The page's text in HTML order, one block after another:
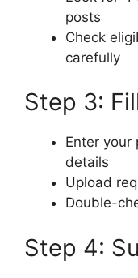
posts
Check
carefully
Step 3:
Enter your
details
Upload
Double-
Step 4: